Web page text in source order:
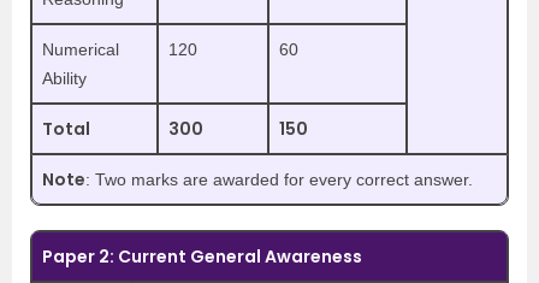
Numerical
Ability
120 60
Total 300 150
Note: Two marks are awarded for every correct answer.
Paper 2: Current General Awareness